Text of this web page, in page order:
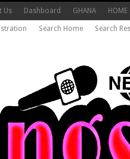
Us Dashboard GHANA HOME
Search Home Search